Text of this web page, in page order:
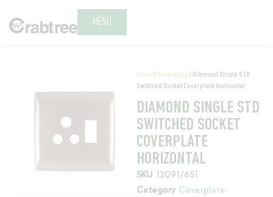
MENU
Home / Coverplate / Diamond Single STD
Switched Socket Coverplate Horizontal
DIAMOND SINGLE STD
SWITCHED SOCKET
COVERPLATE
HORIZONTAL
SKU 12091/651
Category Coverplate